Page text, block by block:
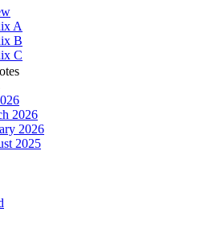
A
B
C
2026
2026
2025